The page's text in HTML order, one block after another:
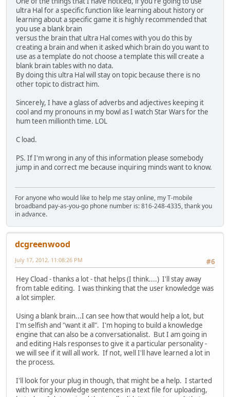
ultra Hal for a specific function like learning about history or
learning about a specific game it is highly recommended that
you use a blank brain
versus the brain that ultra Hal comes with you do this by
creating a brain and when it asked which brain do you want to
use as a template do not choose a template this will create a
blank brain tables with no data.
By doing this ultra Hal will stay on topic because there is no
other topic to distract him.
Sincerely, I have a glass of adverbs and adjectives keeping it
cool and my pronouns in my bowl as I watch Star Wars for the
hum teen millionth time. LOL
C load.
PS. If I'm wrong in any of this information please somebody
jump in and correct me because inquiring minds want to know.
For anyone who would like to help me stay online, my T-mobile
broadband pay-as-you-go phone number is: 816-248-4335, thank you
in advance.
dcgreenwood
#6
July 17, 2012, 11:08:26 PM
Hey Cload - thanks a lot - that helps (I think....) I'll stay away
from table editing. I was thinking that the user knowledge was
a lot simpler.
Using a blank brain...I can see how that would help a lot, but
I'm selfish and "want it all". I'm hoping to build a knowledge
engine that can also be a conversationalist. But I am going in
and editing Hals responses to give it a particular personality -
we will see if it will all work. If not, well I'll have learned a lot in
the process.
I'll look for your plug in though, that might be a help. I started
with writing knowledge sentences in a text file for uploading,